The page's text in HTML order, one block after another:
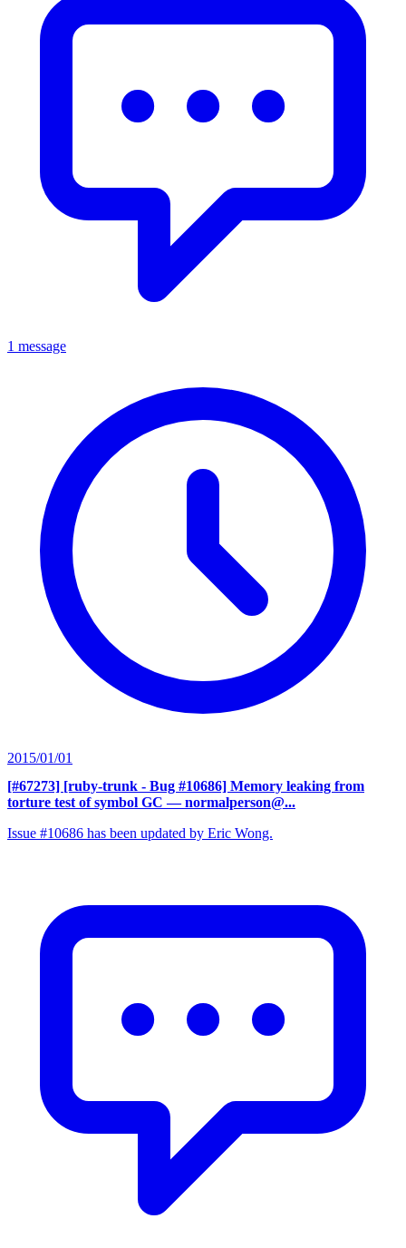
1 message
2015/01/01
[#67273] [ruby-trunk - Bug #10686] Memory leaking from
torture test of symbol GC — normalperson@...
Issue #10686 has been updated by Eric Wong.